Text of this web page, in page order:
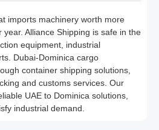
imports machinery worth more
Alliance Shipping is safe in the
equipment, industrial
Dubai-Dominica cargo
container shipping solutions,
and customs services. Our
UAE to Dominica solutions,
industrial demand.